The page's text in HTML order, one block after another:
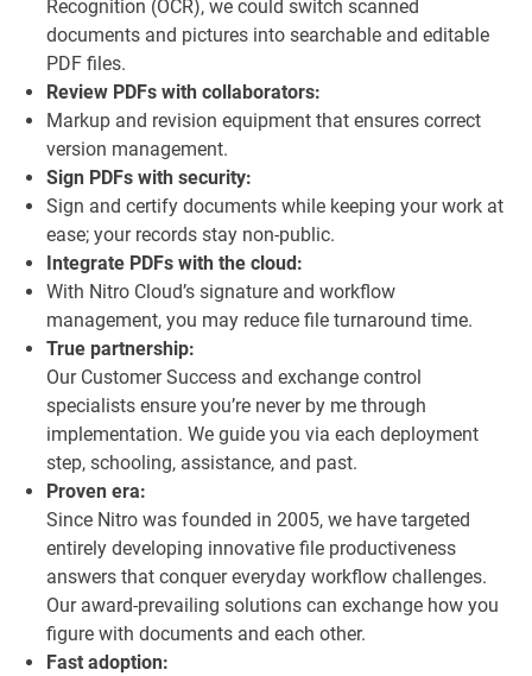
Recognition (OCR), we could switch scanned
documents and pictures into searchable and editable
PDF files.
Review PDFs with collaborators:
Markup and revision equipment that ensures correct
version management.
Sign PDFs with security:
Sign and certify documents while keeping your work at
ease; your records stay non-public.
Integrate PDFs with the cloud:
With Nitro Cloud’s signature and workflow
management, you may reduce file turnaround time.
True partnership:
Our Customer Success and exchange control
specialists ensure you’re never by me through
implementation. We guide you via each deployment
step, schooling, assistance, and past.
Proven era:
Since Nitro was founded in 2005, we have targeted
entirely developing innovative file productiveness
answers that conquer everyday workflow challenges.
Our award-prevailing solutions can exchange how you
figure with documents and each other.
Fast adoption: